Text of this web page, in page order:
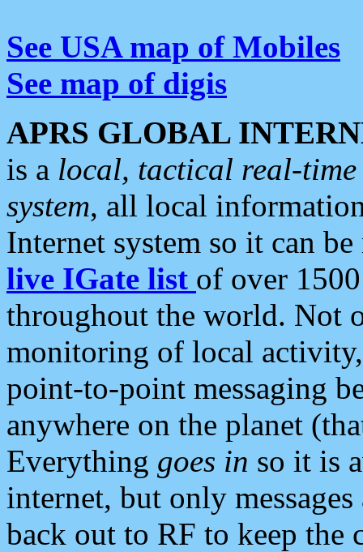
See USA map of Mobiles
See map of digis
APRS GLOBAL
is a local, tactical real-
system, all local
Internet system so it can
live IGate list of over
throughout the world. Not
monitoring of local
point-to-point messaging
anywhere on the planet
Everything goes in so it is
internet, but only
back out to RF to keep the